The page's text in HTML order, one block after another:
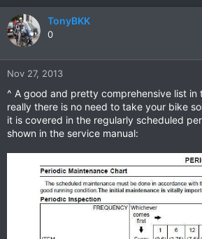
TonyBKK
0
Nov 27, 2013
^ A good and pretty comprehensive list in
really there is no need to take your bike
it is covered in the regularly scheduled
shown in the service manual: